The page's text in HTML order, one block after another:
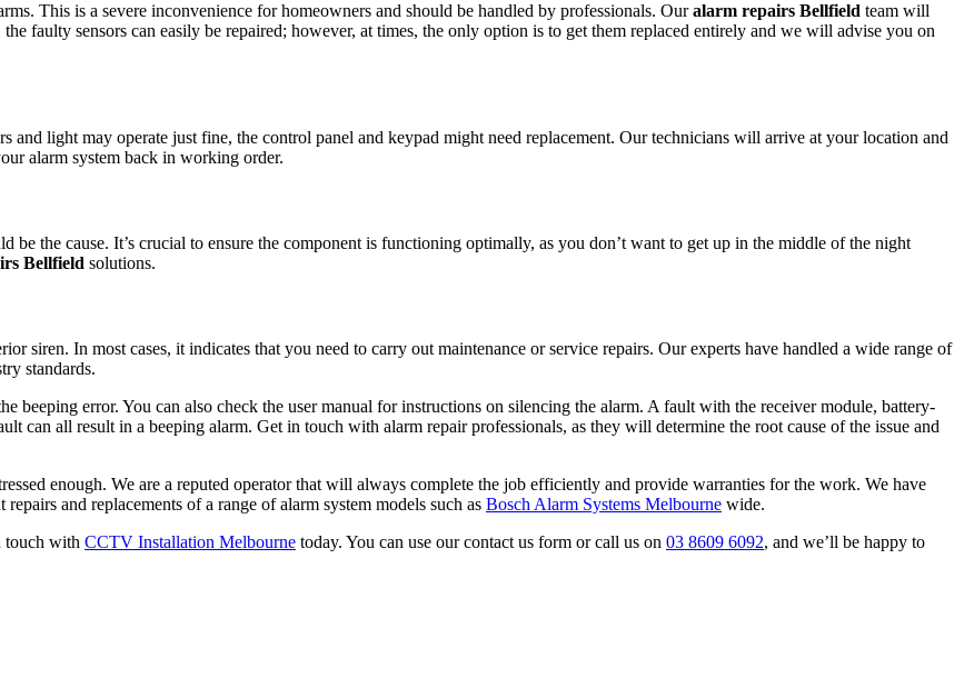
This is a severe inconvenience for homeowners and should be handled by professionals. Ouralarm repairs Bellfield team will
faulty sensors can easily be repaired; however, at times, the only option is to get them replaced entirely and we will advise you on
and light may operate just fine, the control panel and keypad might need replacement. Our technicians will arrive at your location and
alarm system back in working order.
the cause. It’s crucial to ensure the component is functioning optimally, as you don’t want to get up in the middle of the night
Bellfield solutions.
siren. In most cases, it indicates that you need to carry out maintenance or service repairs. Our experts have handled a wide range of
standards.
error. You can also check the user manual for instructions on silencing the alarm. A fault with the receiver module, battery-
can all result in a beeping alarm. Get in touch with alarm repair professionals, as they will determine the root cause of the issue and
enough. We are a reputed operator that will always complete the job efficiently and provide warranties for the work. We have
and replacements of a range of alarm system models such as Bosch Alarm Systems Melbourne wide.
touch with CCTV Installation Melbourne today. You can use our contact us form or call us on 03 8609 6092, and we’ll be happy to